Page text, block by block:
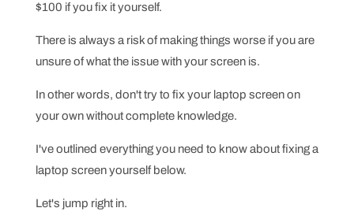
$100 if you fix it yourself.
There is always a risk of making things worse if you are
unsure of what the issue with your screen is.
In other words, don't try to fix your laptop screen on
your own without complete knowledge.
I've outlined everything you need to know about fixing a
laptop screen yourself below.
Let's jump right in.